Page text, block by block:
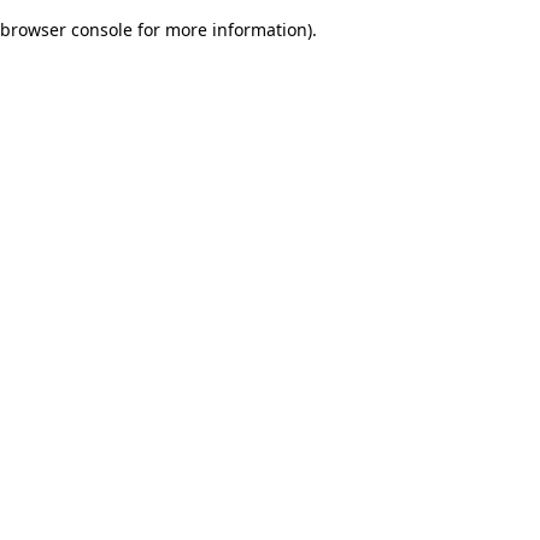
browser console for more information).